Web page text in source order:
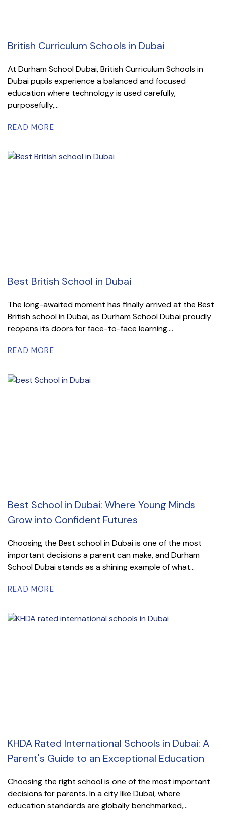
British Curriculum Schools in Dubai
At Durham School Dubai, British Curriculum Schools in
Dubai pupils experience a balanced and focused
education where technology is used carefully,
purposefully,...
READ MORE
Best British School in Dubai
The long-awaited moment has finally arrived at the Best
British school in Dubai, as Durham School Dubai proudly
reopens its doors for face-to-face learning....
READ MORE
Best School in Dubai: Where Young Minds
Grow into Confident Futures
Choosing the Best school in Dubai is one of the most
important decisions a parent can make, and Durham
School Dubai stands as a shining example of what...
READ MORE
KHDA Rated International Schools in Dubai: A
Parent's Guide to an Exceptional Education
Choosing the right school is one of the most important
decisions for parents. In a city like Dubai, where
education standards are globally benchmarked,...